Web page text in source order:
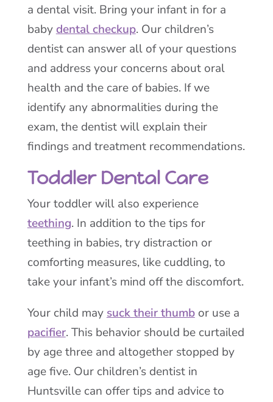
a dental visit. Bring your infant in for a
babydental checkup. Our children’s
dentist can answer all of your questions
and address your concerns about oral
health and the care of babies. If we
identify any abnormalities during the
exam, the dentist will explain their
findings and treatment recommendations.
Toddler Dental Care
Your toddler will also experience
teething. In addition to the tips for
teething in babies, try distraction or
comforting measures, like cuddling, to
take your infant’s mind off the discomfort.
Your child may suck their thumbor use a
pacifier. This behavior should be curtailed
by age three and altogether stopped by
age five. Our children’s dentist in
Huntsville can offer tips and advice to